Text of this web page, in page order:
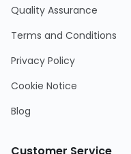
Quality Assurance
Terms and Conditions
Privacy Policy
Cookie Notice
Blog